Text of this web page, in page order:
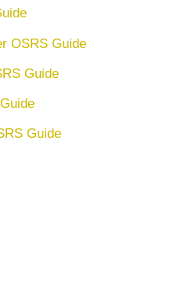
OSRS Guide
Guide
Guide